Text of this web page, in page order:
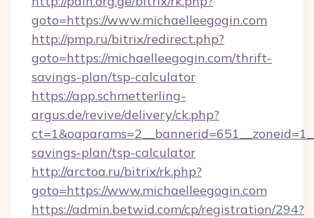
goto=https://www.michaelleegogin.com
http://pmp.ru/bitrix/redirect.php?
goto=https://michaelleegogin.com/thrift-
savings-plan/tsp-calculator
https://app.schmetterling-
argus.de/revive/delivery/ck.php?
savings-plan/tsp-calculator
http://arctoa.ru/bitrix/rk.php?
goto=https://www.michaelleegogin.com
https://admin.betwid.com/cp/registration/294?